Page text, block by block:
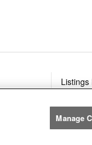
Listings
Manage